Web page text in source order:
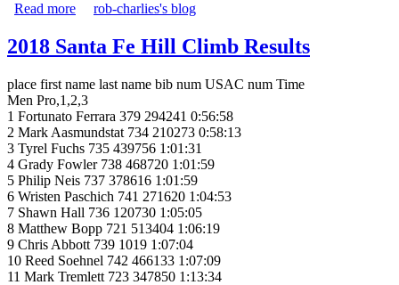
Read more about Santa Fe Hill Climb Results
rob-charlies's blog
2018 Santa Fe Hill Climb Results
place first name last name bib num USAC num Time
Men Pro,1,2,3
1 Fortunato Ferrara 379 294241 0:56:58
2 Mark Aasmundstat 734 210273 0:58:13
3 Tyrel Fuchs 735 439756 1:01:31
4 Grady Fowler 738 468720 1:01:59
5 Philip Neis 737 378616 1:01:59
6 Wristen Paschich 741 271620 1:04:53
7 Shawn Hall 736 120730 1:05:05
8 Matthew Bopp 721 513404 1:06:19
9 Chris Abbott 739 1019 1:07:04
10 Reed Soehnel 742 466133 1:07:09
11 Mark Tremlett 723 347850 1:13:34